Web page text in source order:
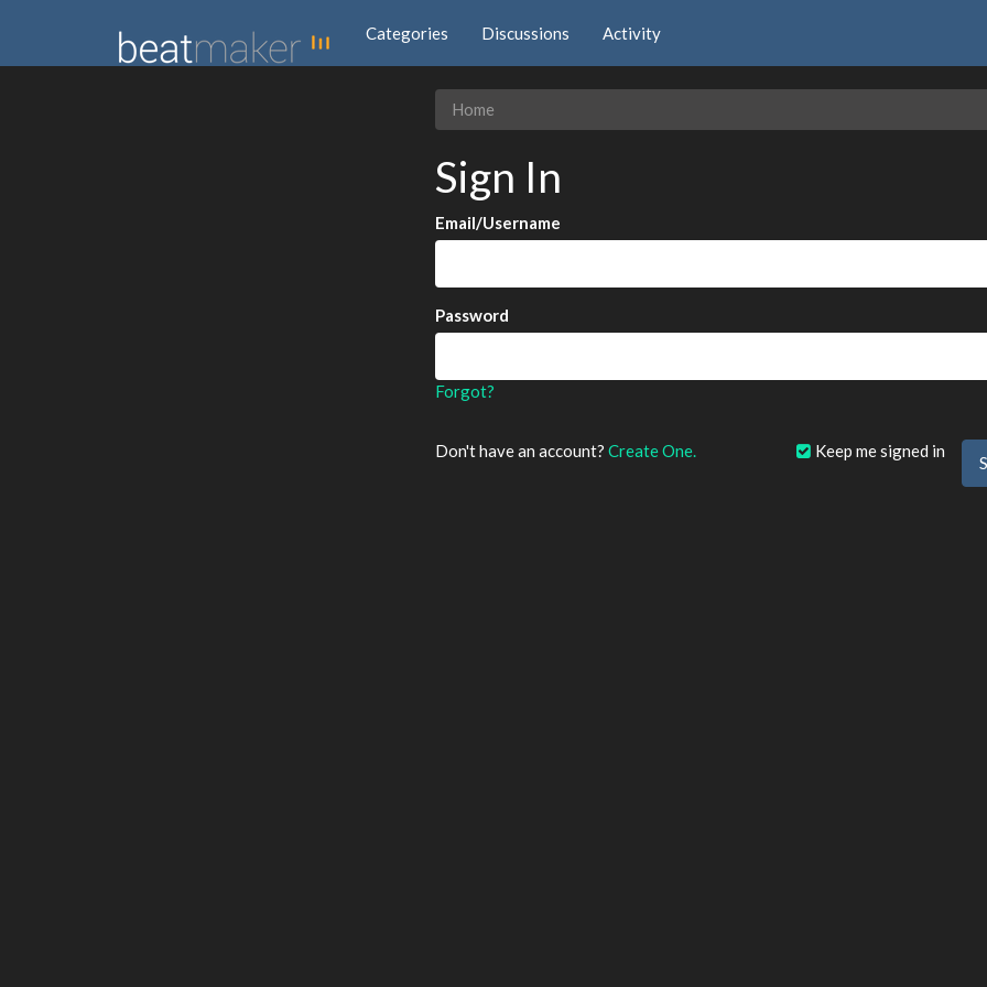
Categories Discussions Activity
Home
Sign In
Email/Username
Password
Forgot?
Keep me signed in
Don't have an account? Create One.